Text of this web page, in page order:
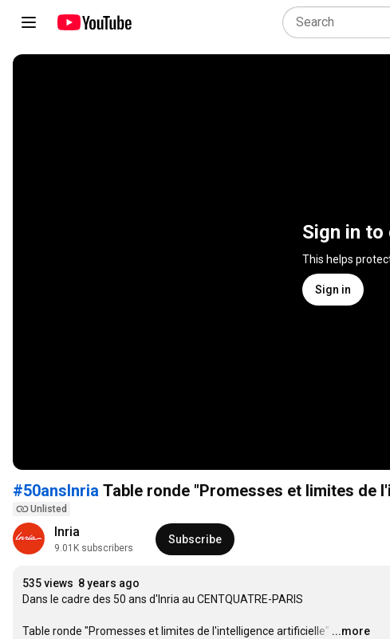
Sign in to
This helps
Sign in
#50ansInria Table ronde "Promesses et limites de
Unlisted
Inria
9.01K subscribers
Subscribe
535 views 8 years ago
Dans le cadre des 50 ans d'Inria au CENTQUATRE-PARIS
Table ronde "Promesses et limites de l'intelligence artificielle" …
...more